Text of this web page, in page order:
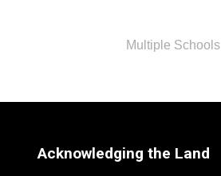
Multiple Schools
Acknowledging the Land